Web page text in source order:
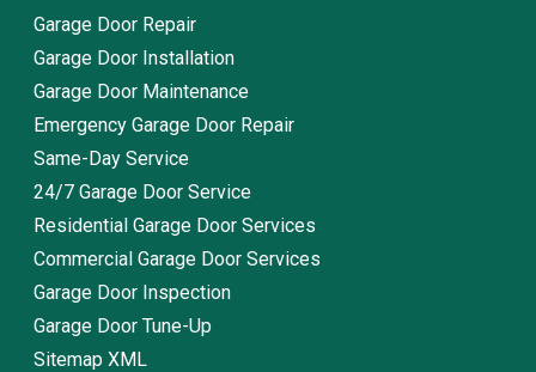
Garage Door Repair
Garage Door Installation
Garage Door Maintenance
Emergency Garage Door Repair
Same-Day Service
24/7 Garage Door Service
Residential Garage Door Services
Commercial Garage Door Services
Garage Door Inspection
Garage Door Tune-Up
Sitemap XML